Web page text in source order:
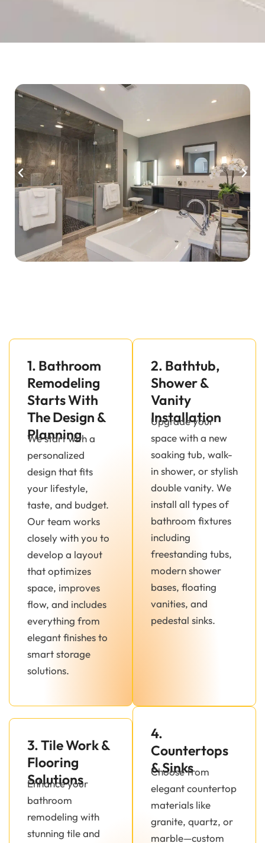
1. Bathroom
Remodeling
Starts With
The Design &
Planning
We start with a
personalized
design that fits
your lifestyle,
taste, and budget.
Our team works
closely with you to
develop a layout
that optimizes
space, improves
flow, and includes
everything from
elegant finishes to
smart storage
solutions.
2. Bathtub,
Shower &
Vanity
Installation
Upgrade your
space with a new
soaking tub, walk-
in shower, or stylish
double vanity. We
install all types of
bathroom fixtures
including
freestanding tubs,
modern shower
bases, floating
vanities, and
pedestal sinks.
3. Tile Work &
Flooring
Solutions
Enhance your
bathroom
remodeling with
stunning tile and
4.
Countertops
& Sinks
Choose from
elegant countertop
materials like
granite, quartz, or
marble—custom